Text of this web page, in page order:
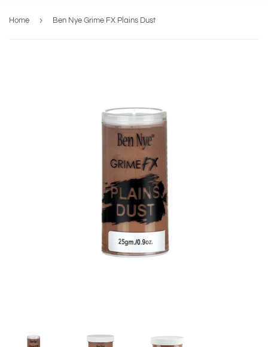
Home › Ben Nye Grime FX Plains Dust